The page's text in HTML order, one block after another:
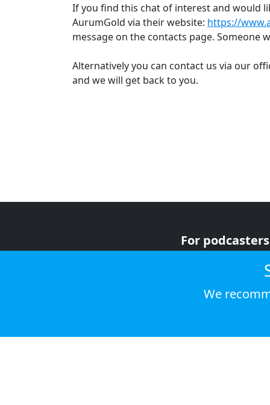
If you find this chat of interest and would
AurumGold via their website: https://
message on the contacts page. Someone
Alternatively you can contact us via our
and we will get back to you.
For podcasters
We